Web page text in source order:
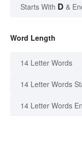
Starts With D &
Word Length
14 Letter Words
14 Letter Words
14 Letter Words